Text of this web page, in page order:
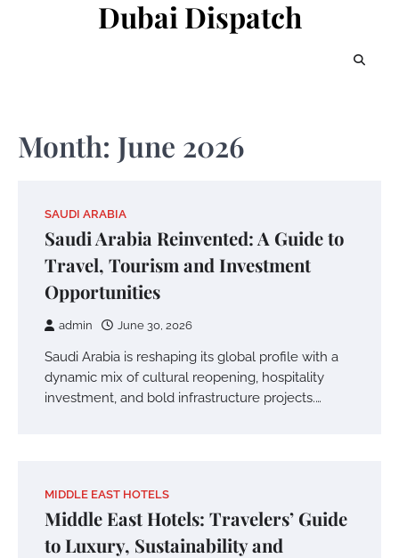
Dubai Dispatch
Month: June 2026
SAUDI ARABIA
Saudi Arabia Reinvented: A Guide to
Travel, Tourism and Investment
Opportunities
admin June 30, 2026
Saudi Arabia is reshaping its global profile with a
dynamic mix of cultural reopening, hospitality
investment, and bold infrastructure projects.…
MIDDLE EAST HOTELS
Middle East Hotels: Travelers’ Guide
to Luxury, Sustainability and